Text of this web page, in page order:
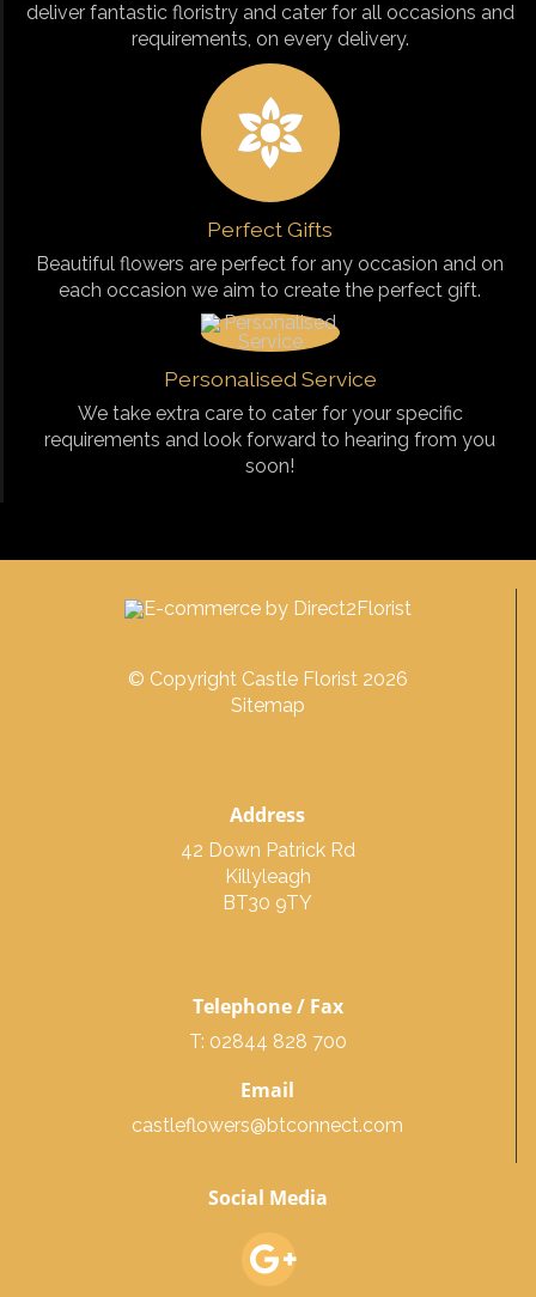
deliver fantastic floristry and cater for all occasions and
requirements, on every delivery.
Perfect Gifts
Beautiful flowers are perfect for any occasion and on
each occasion we aim to create the perfect gift.
Personalised Service
We take extra care to cater for your specific
requirements and look forward to hearing from you
soon!
© Copyright Castle Florist 2026
Sitemap
Address
42 Down Patrick Rd
Killyleagh
BT30 9TY
Telephone / Fax
T: 02844 828 700
Email
castleflowers@btconnect.com
Social Media